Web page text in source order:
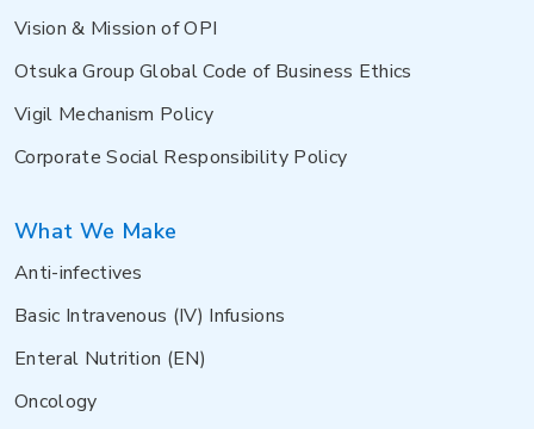
Vision & Mission of OPI
Otsuka Group Global Code of Business Ethics
Vigil Mechanism Policy
Corporate Social Responsibility Policy
What We Make
Anti-infectives
Basic Intravenous (IV) Infusions
Enteral Nutrition (EN)
Oncology